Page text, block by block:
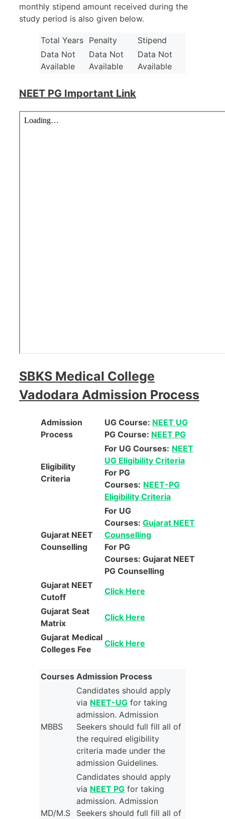
monthly stipend amount received during the
study period is also given below.
Total Years Penalty
Stipend
Data Not
Available
Data Not
Available
Data Not
Available
NEET PG Important Link
SBKS Medical College
Vadodara Admission Process
Admission
Process
UG Course: NEET UG
PG Course: NEET PG
Eligibility
Criteria
For UG Courses: NEET
UG Eligibility Criteria
For PG
Courses: NEET-PG
Eligibility Criteria
Gujarat NEET
Counselling
For UG
Courses: Gujarat NEET
Counselling
For PG
Courses: Gujarat NEET
PG Counselling
Gujarat NEET
Cutoff
Click Here
Gujarat Seat
Matrix
Click Here
Gujarat Medical
Colleges Fee
Click Here
Courses Admission Process
MBBS
Candidates should apply
via NEET-UG for taking
admission. Admission
Seekers should full fill all of
the required eligibility
criteria made under the
admission Guidelines.
MD/M.S
Candidates should apply
via NEET PG for taking
admission. Admission
Seekers should full fill all of